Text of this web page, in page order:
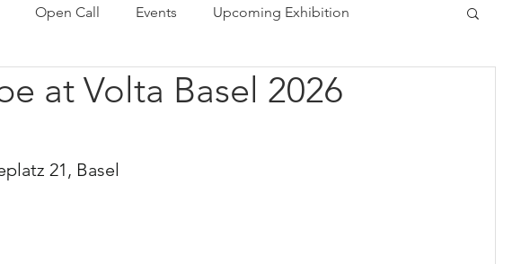
Open Call Events Upcoming Exhibition
at Volta Basel 2026
21, Basel